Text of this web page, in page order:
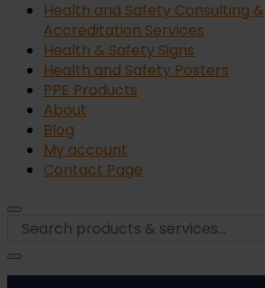
Health and Safety Consulting &
Accreditation Services
Health & Safety Signs
Health and Safety Posters
PPE Products
About
Blog
My account
Contact Page